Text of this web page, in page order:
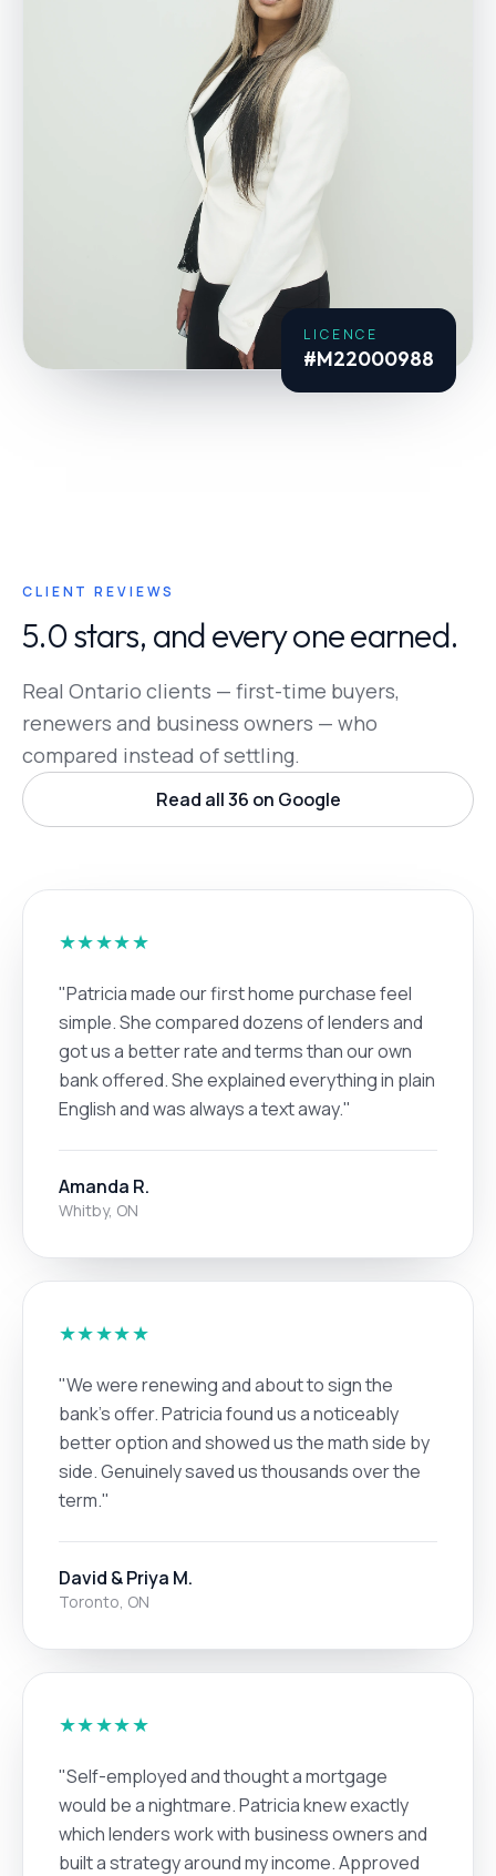
LICENCE
#M22000988
CLIENT REVIEWS
5.0 stars, and every one earned.
Real Ontario clients — first-time buyers,
renewers and business owners — who
compared instead of settling.
Read all 36 on Google
★★★★★
"Patricia made our first home purchase feel
simple. She compared dozens of lenders and
got us a better rate and terms than our own
bank offered. She explained everything in plain
English and was always a text away."
Amanda R.
Whitby, ON
★★★★★
"We were renewing and about to sign the
bank's offer. Patricia found us a noticeably
better option and showed us the math side by
side. Genuinely saved us thousands over the
term."
David & Priya M.
Toronto, ON
★★★★★
"Self-employed and thought a mortgage
would be a nightmare. Patricia knew exactly
which lenders work with business owners and
built a strategy around my income. Approved